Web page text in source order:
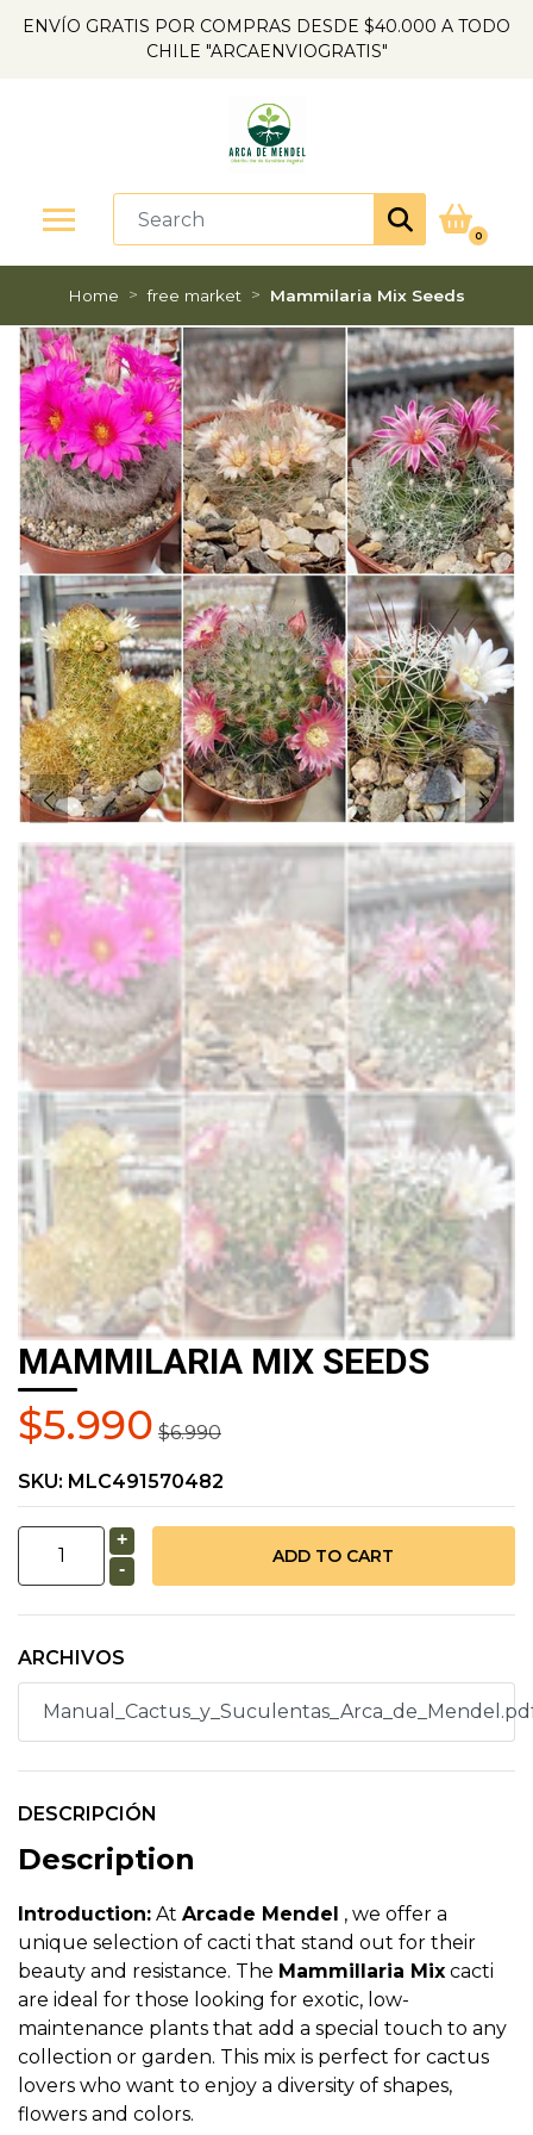
ENVÍO GRATIS POR COMPRAS DESDE $40.000 A TODO
CHILE "ARCAENVIOGRATIS"
0
Home free market Mammilaria Mix Seeds
MAMMILARIA MIX SEEDS
$5.990 $6.990
SKU: MLC491570482
+
-
ARCHIVOS
DESCRIPCIÓN
Description
Introduction: At Arcade Mendel , we offer a
unique selection of cacti that stand out for their
beauty and resistance. The Mammillaria Mix cacti
are ideal for those looking for exotic, low-
maintenance plants that add a special touch to any
collection or garden. This mix is perfect for cactus
lovers who want to enjoy a diversity of shapes,
flowers and colors.